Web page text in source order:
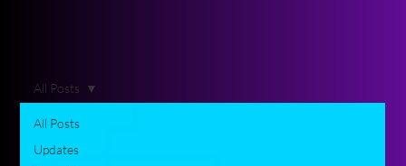
All Posts
Updates
All Posts